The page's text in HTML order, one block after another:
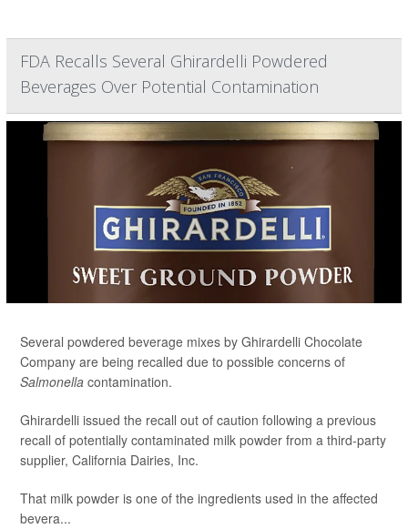
FDA Recalls Several Ghirardelli Powdered
Beverages Over Potential Contamination
Several powdered beverage mixes by Ghirardelli Chocolate
Company are being recalled due to possible concerns of
Salmonella contamination.
Ghirardelli issued the recall out of caution following a previous
recall of potentially contaminated milk powder from a third-party
supplier, California Dairies, Inc.
That milk powder is one of the ingredients used in the affected
bevera...